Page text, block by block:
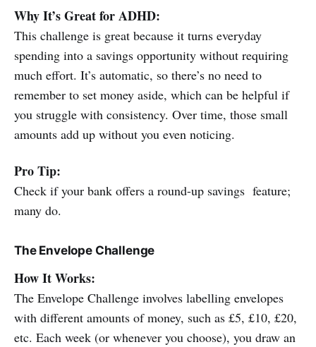
Why It’s Great for ADHD:
This challenge is great because it turns everyday
spending into a savings opportunity without requiring
much effort. It’s automatic, so there’s no need to
remember to set money aside, which can be helpful if
you struggle with consistency. Over time, those small
amounts add up without you even noticing.
Pro Tip:
Check if your bank offers a round-up savings feature;
many do.
The Envelope Challenge
How It Works:
The Envelope Challenge involves labelling envelopes
with different amounts of money, such as £5, £10, £20,
etc. Each week (or whenever you choose), you draw an